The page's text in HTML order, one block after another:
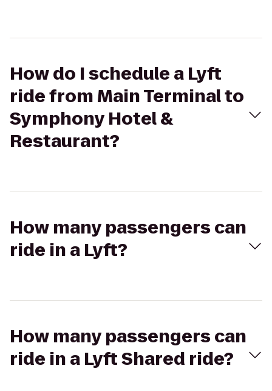
How do I schedule a Lyft
ride from Main Terminal to
Symphony Hotel &
Restaurant?
How many passengers can
ride in a Lyft?
How many passengers can
ride in a Lyft Shared ride?